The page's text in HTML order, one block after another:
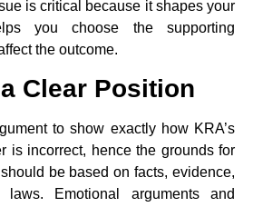
is critical because it shapes your
you choose the supporting
the outcome.
Clear Position
to show exactly how KRA’s
is incorrect, hence the grounds for
be based on facts, evidence,
Emotional arguments and